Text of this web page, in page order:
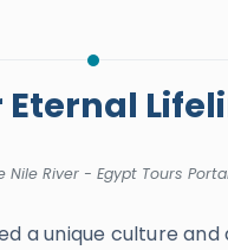
Eternal
Nile River - Egypt Tours
a unique culture and